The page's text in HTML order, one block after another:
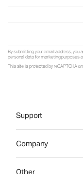
By submitting your email address, you
personal data for marketing purposes
This site is protected by reCAPTCHA
Support
Company
Other